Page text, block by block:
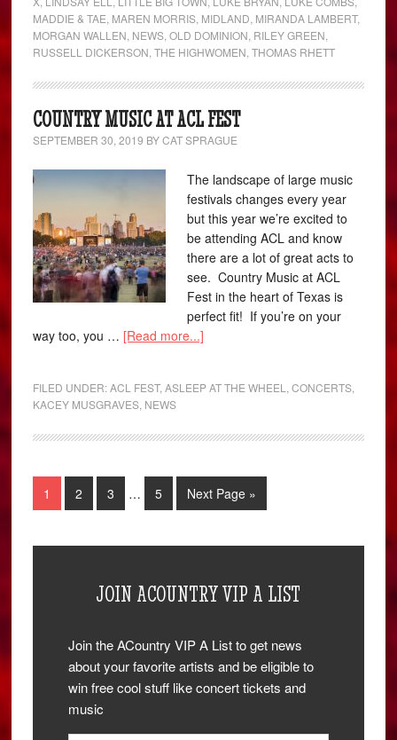
MADDIE & TAE MAREN MORRIS MIDLAND MIRANDA LAMBERT,
MORGAN WALLEN NEWS ,OLD DOMINION RILEY GREEN
RUSSELL DICKERSON ,THE HIGHWOMEN ,THOMAS RHETT
COUNTRY MUSIC AT ACL FEST
SEPTEMBER 30, 2019 BYCAT SPRAGUE
The landscape of large music
festivals changes every year
but this year we’re excited to
be attending ACL and know
there are a lot of great acts to
see. Country Music at ACL
Fest in the heart of Texas is
perfect fit! If you’re on your
way too, you … [Read more...]
FILED UNDER:ACL FEST,ASLEEP AT THE WHEEL ,CONCERTS
KACEY MUSGRAVES NEWS
1 2 3 … 5 Next Page »
JOIN ACOUNTRY VIP A LIST
Join the ACountry VIP A List to get news
about your favorite artists and be eligible to
win free cool stuff like concert tickets and
music